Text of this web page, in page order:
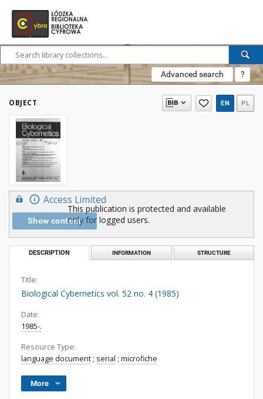
Advanced search ?
OBJECT EN PL
Access Limited
Show content
This publication is protected and available
only for logged users.
DESCRIPTION INFORMATION STRUCTURE
Title:
Biological Cybernetics vol. 52 no. 4 (1985)
Date:
1985-.
Resource Type:
language document ; serial ; microfiche
More